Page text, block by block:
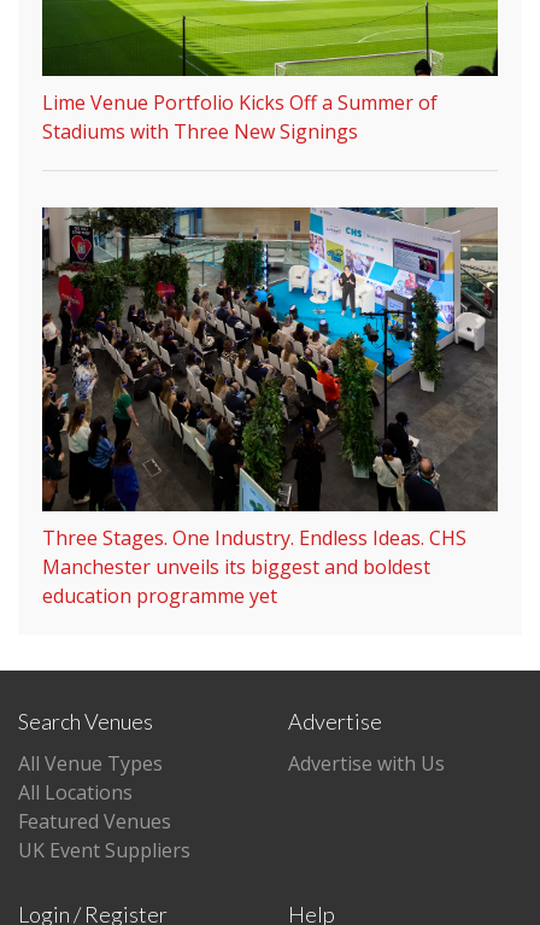
Lime Venue Portfolio Kicks Off a Summer of
Stadiums with Three New Signings
Three Stages. One Industry. Endless Ideas. CHS
Manchester unveils its biggest and boldest
education programme yet
Search Venues
All Venue Types
All Locations
Featured Venues
UK Event Suppliers
Advertise
Advertise with Us
Login / Register Help